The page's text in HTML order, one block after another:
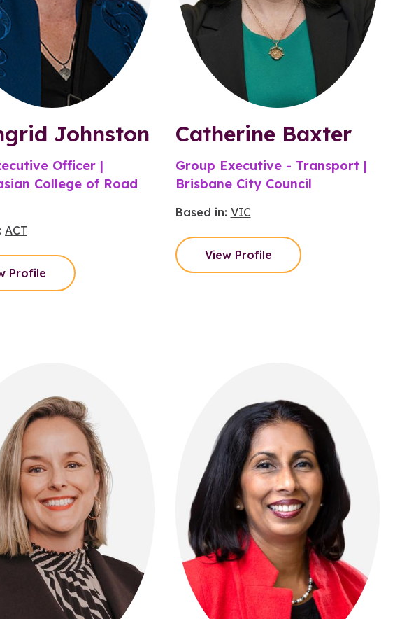
Johnston
Officer |
College of Road
ACT
Profile
Catherine Baxter
Group Executive - Transport |
Brisbane City Council
Based in: VIC
View Profile